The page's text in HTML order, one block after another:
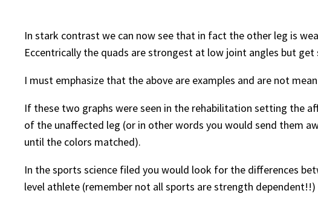
In stark contrast we can now see that in fact the other leg is
Eccentrically the quads are strongest at low joint angles but
I must emphasize that the above are examples and are not
If these two graphs were seen in the rehabilitation setting the
of the unaffected leg (or in other words you would send them
until the colors matched).
In the sports science filed you would look for the differences
level athlete (remember not all sports are strength dependent!!)